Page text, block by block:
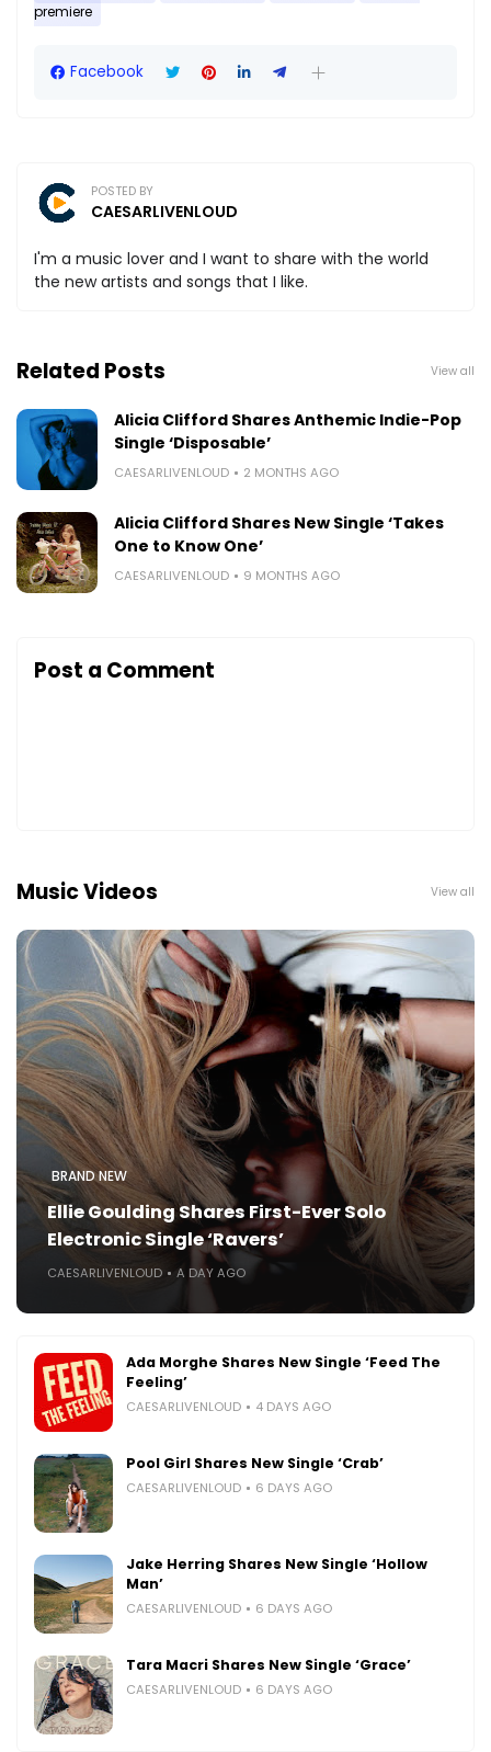
premiere
Facebook
POSTED BY
CAESARLIVENLOUD
I'm a music lover and I want to share with the world
the new artists and songs that I like.
Related Posts View all
Alicia Clifford Shares Anthemic Indie-Pop
Single ‘Disposable’
CAESARLIVENLOUD 2 MONTHS AGO
Alicia Clifford Shares New Single ‘Takes
One to Know One’
CAESARLIVENLOUD 9 MONTHS AGO
Post a Comment
Music Videos View all
BRAND NEW
Ellie Goulding Shares First-Ever Solo
Electronic Single ‘Ravers’
CAESARLIVENLOUD A DAY AGO
Ada Morghe Shares New Single ‘Feed The
Feeling’
CAESARLIVENLOUD 4 DAYS AGO
Pool Girl Shares New Single ‘Crab’
CAESARLIVENLOUD 6 DAYS AGO
Jake Herring Shares New Single ‘Hollow
Man’
CAESARLIVENLOUD 6 DAYS AGO
Tara Macri Shares New Single ‘Grace’
CAESARLIVENLOUD 6 DAYS AGO